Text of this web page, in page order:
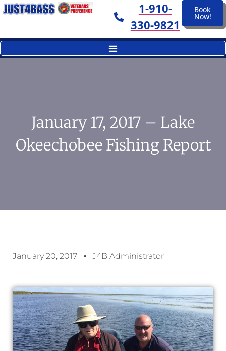
1-910-
330-9821
Book
Now!
January 17, 2017 – Lake
Okeechobee Fishing Report
January 20, 2017 J4B Administrator